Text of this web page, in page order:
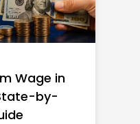
Wage in
by-